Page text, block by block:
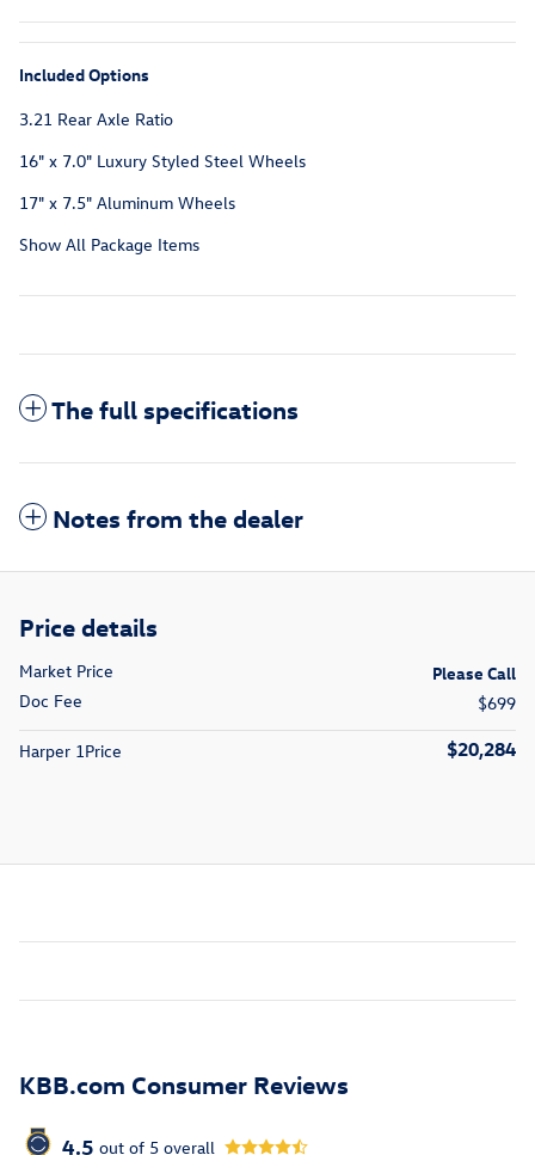
Included Options
3.21 Rear Axle Ratio
16" x 7.0" Luxury Styled Steel Wheels
17" x 7.5" Aluminum Wheels
Show All Package Items
The full specifications
Notes from the dealer
Price details
Market Price
Please Call
Doc Fee
$699
Harper 1Price $20,284
KBB.com Consumer Reviews
4.5 out of 5 overall